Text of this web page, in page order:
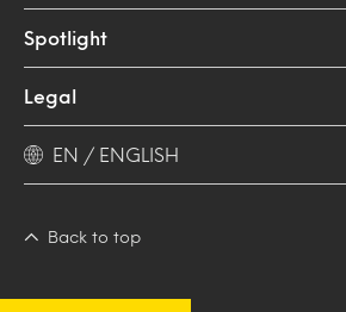
Spotlight
Legal
EN / ENGLISH
Back to top